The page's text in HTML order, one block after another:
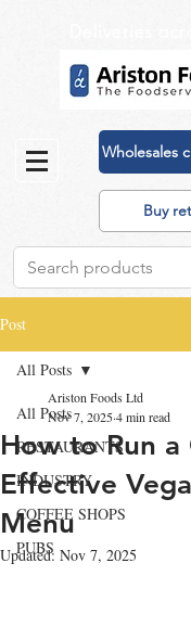
Wholesales
Buy
Post
All Posts
RESTAURANTS
INDUSTRY
COFFEE SHOPS
PUBS
All Posts
How to Run a
Effective
Menu
Ariston Foods Ltd
Nov 7, 20254 min read
Updated: Nov 7, 2025